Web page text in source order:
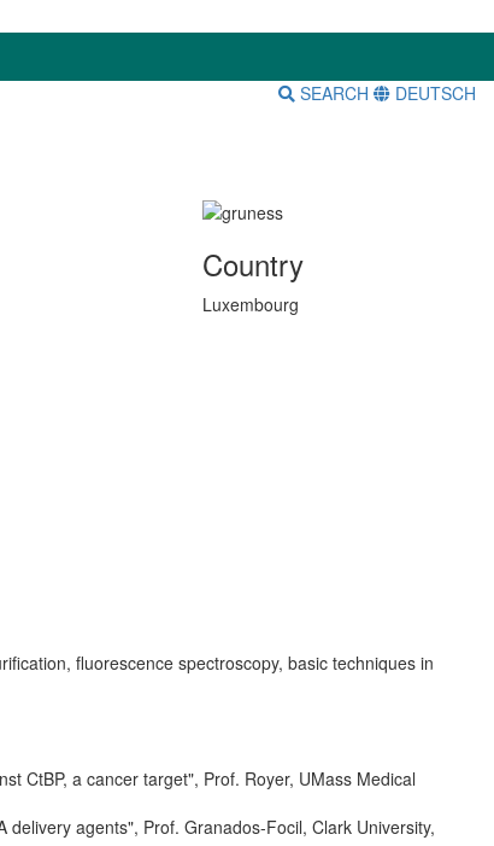
SEARCH DEUTSCH
Country
Luxembourg
fluorescence spectroscopy, basic techniques in
CtBP, a cancer target", Prof. Royer, UMass Medical
agents", Prof. Granados-Focil, Clark University,